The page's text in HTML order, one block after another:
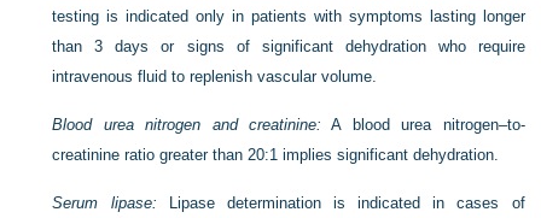
testing is indicated only in patients with symptoms lasting longer
than 3 days or signs of significant dehydration who require
intravenous fluid to replenish vascular volume.
Blood urea nitrogen and creatinine: A blood urea nitrogen–to-
creatinine ratio greater than 20:1 implies significant dehydration.
Serum lipase: Lipase determination is indicated in cases of